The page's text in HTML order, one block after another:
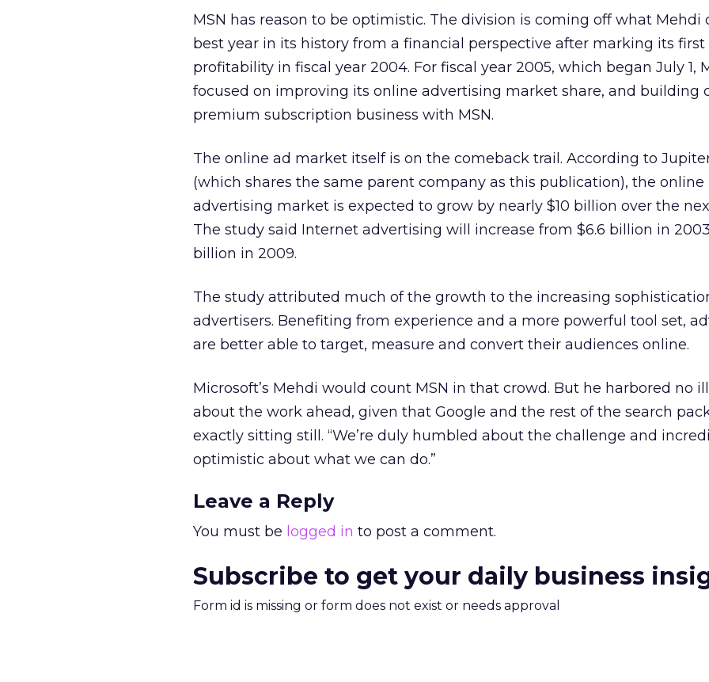
MSN has reason to be optimistic. The division is coming off what Mehdi
best year in its history from a financial perspective after marking its first
profitability in fiscal year 2004. For fiscal year 2005, which began July 1,
focused on improving its online advertising market share, and building
premium subscription business with MSN.
The online ad market itself is on the comeback trail. According to
(which shares the same parent company as this publication), the online
advertising market is expected to grow by nearly $10 billion over the
The study said Internet advertising will increase from $6.6 billion in 2003
billion in 2009.
The study attributed much of the growth to the increasing
advertisers. Benefiting from experience and a more powerful tool set,
are better able to target, measure and convert their audiences online.
Microsoft’s Mehdi would count MSN in that crowd. But he harbored no
about the work ahead, given that Google and the rest of the search
exactly sitting still. “We’re duly humbled about the challenge and
optimistic about what we can do.”
Leave a Reply
You must be logged in to post a comment.
Subscribe to get your daily business
Form id is missing or form does not exist or needs approval